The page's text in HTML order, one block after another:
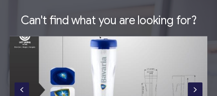
Can't find what you are looking for?